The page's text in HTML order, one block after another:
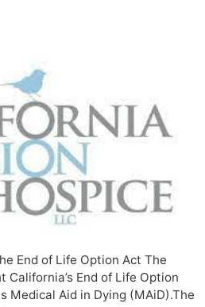
End of Life Option Act The
End of Life Option
Medical Aid in Dying (MAiD).The